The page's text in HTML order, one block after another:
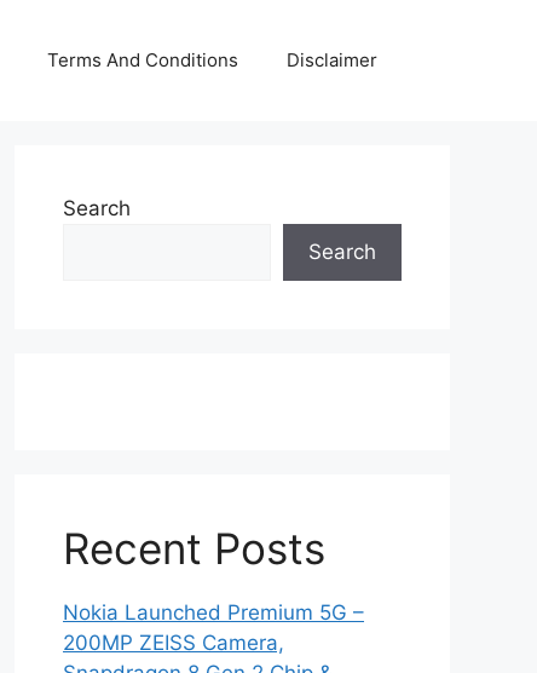
Terms And Conditions Disclaimer
Search
Search
Recent Posts
Nokia Launched Premium 5G –
200MP ZEISS Camera,